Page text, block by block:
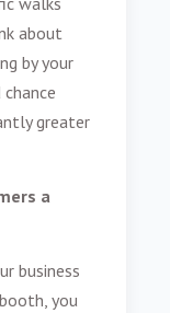
about
by your
greater
a
business
you